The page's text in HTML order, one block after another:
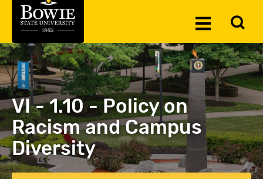
Toggle
VI - 1.10 - Policy on
Racism and Campus
Diversity